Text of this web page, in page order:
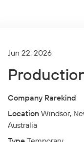
Jun 22, 2026
Company Rarekind
LocationWindsor,
Australia